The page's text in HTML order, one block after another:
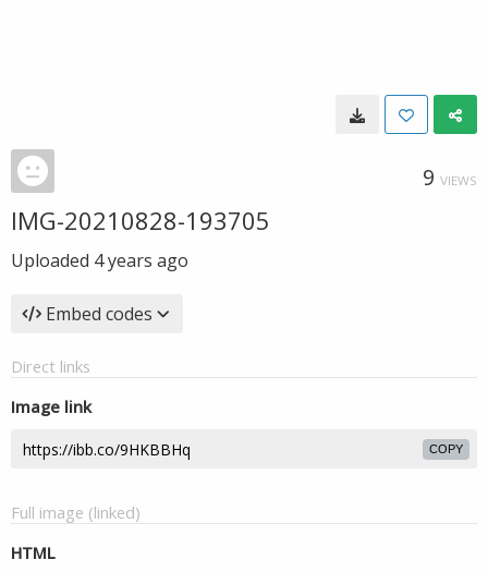
9 VIEWS
IMG-20210828-193705
Uploaded 4 years ago
Embed codes
Direct links
Image link
COPY
Full image (linked)
HTML